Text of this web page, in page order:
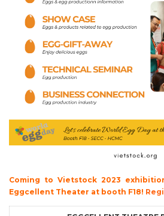
Coming to Vietstock 2023
Eggcellent Theater at booth F18!